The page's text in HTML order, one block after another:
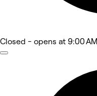
Closed - opens at 9:00 AM